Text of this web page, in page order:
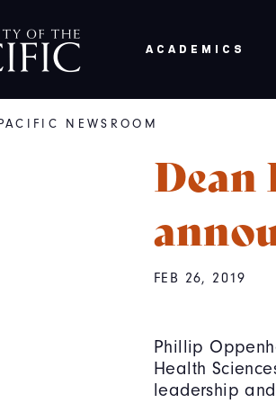
ACADEMICS
NEWSROOM
FEB 26, 2019
Phillip
Health
leadership